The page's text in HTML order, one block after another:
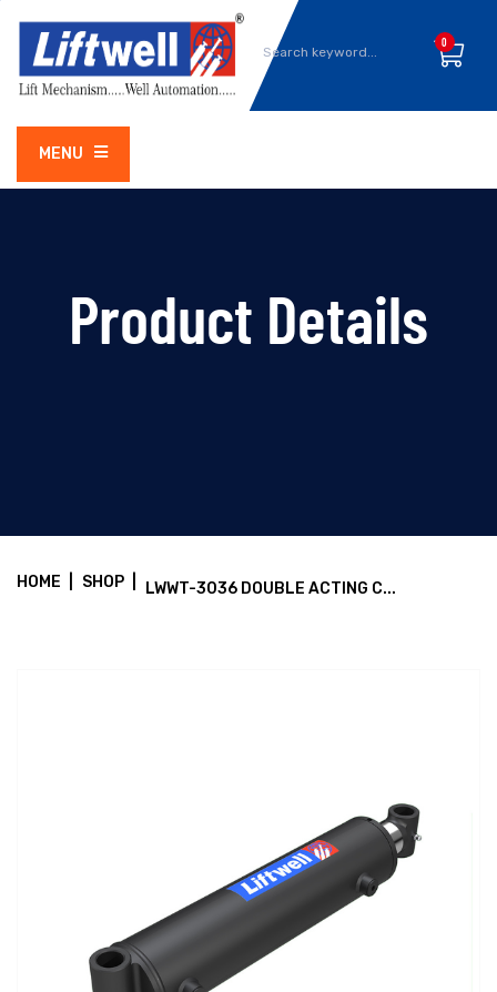
0
MENU
Product Details
HOME SHOP LWWT-3036 DOUBLE ACTING C...